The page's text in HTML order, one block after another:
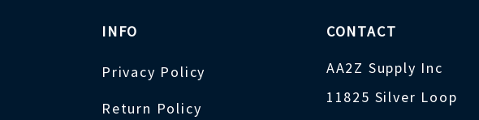
INFO
Privacy Policy
Return Policy
CONTACT
AA2Z Supply Inc
11825 Silver Loop